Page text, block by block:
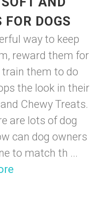
FOR DOGS
way to keep
reward them for
train them to do
the look in their
Chewy Treats.
are lots of dog
can dog owners
to match th ...